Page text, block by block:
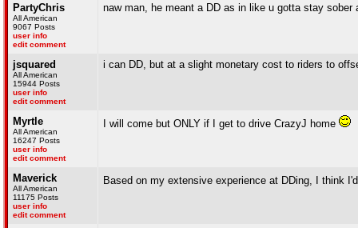
PartyChris
All American
9067 Posts
user info
edit comment
naw man, he meant a DD as in like u gotta stay
jsquared
All American
15944 Posts
user info
edit comment
i can DD, but at a slight monetary cost to riders to
Myrtle
All American
16247 Posts
user info
edit comment
I will come but ONLY if I get to drive CrazyJ home
Maverick
All American
11175 Posts
user info
edit comment
Based on my extensive experience at DDing, I think